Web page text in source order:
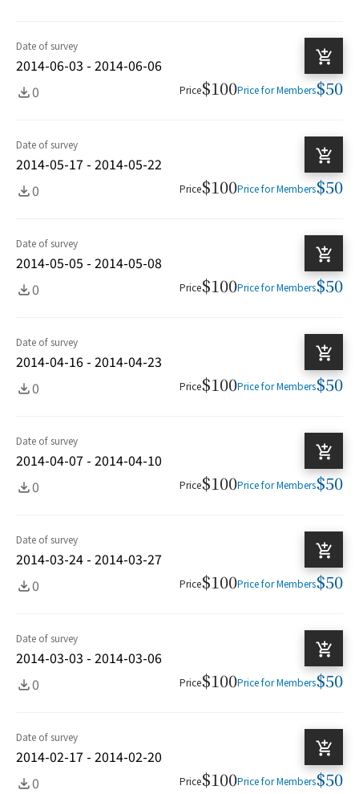
Date of survey
2014-06-03 - 2014-06-06
0
Price$100Price for Members$50
Date of survey
2014-05-17 - 2014-05-22
0
Price$100Price for Members$50
Date of survey
2014-05-05 - 2014-05-08
0
Price$100Price for Members$50
Date of survey
2014-04-16 - 2014-04-23
0
Price$100Price for Members$50
Date of survey
2014-04-07 - 2014-04-10
0
Price$100Price for Members$50
Date of survey
2014-03-24 - 2014-03-27
0
Price$100Price for Members$50
Date of survey
2014-03-03 - 2014-03-06
0
Price$100Price for Members$50
Date of survey
2014-02-17 - 2014-02-20
0
Price$100Price for Members$50